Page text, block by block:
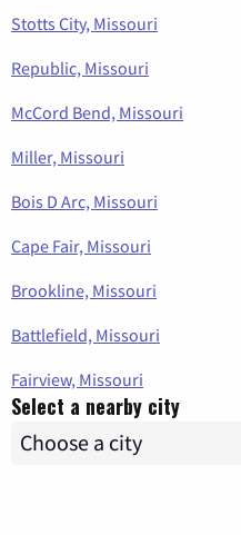
Stotts City, Missouri
Republic, Missouri
McCord Bend, Missouri
Miller, Missouri
Bois D Arc, Missouri
Cape Fair, Missouri
Brookline, Missouri
Battlefield, Missouri
Fairview, Missouri
Select a nearby city